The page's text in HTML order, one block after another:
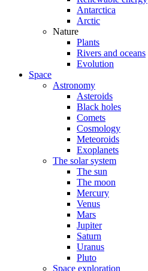
Antarctica
Arctic
Nature
Plants
Rivers and oceans
Evolution
Space
Astronomy
Asteroids
Black holes
Comets
Cosmology
Meteoroids
Exoplanets
The solar system
The sun
The moon
Mercury
Venus
Mars
Jupiter
Saturn
Uranus
Pluto
Space exploration